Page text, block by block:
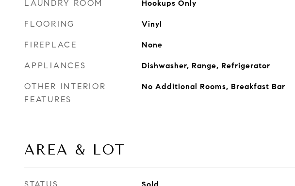
LAUNDRY ROOM Hookups Only
FLOORING Vinyl
FIREPLACE None
APPLIANCES Dishwasher, Range, Refrigerator
OTHER INTERIOR
FEATURES
No Additional Rooms, Breakfast Bar
AREA & LOT